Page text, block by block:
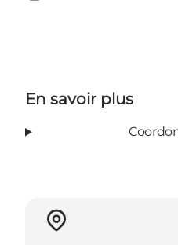
En savoir plus